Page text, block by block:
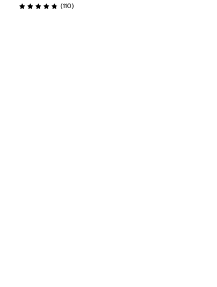
Valoración: 4.8 / 5
(110Comentarios
)